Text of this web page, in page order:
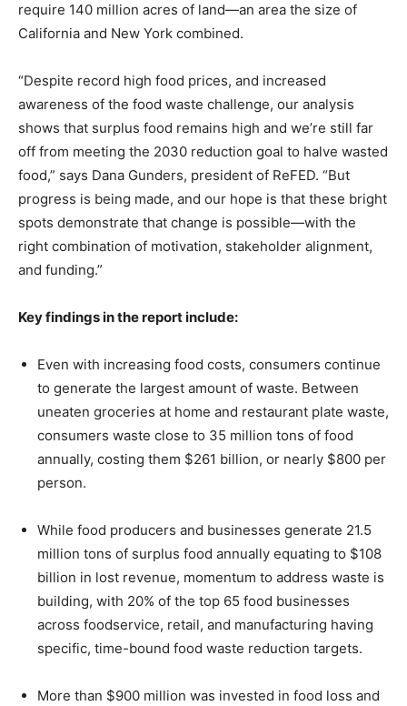
require 140 million acres of land—an area the size of
California and New York combined.
“Despite record high food prices, and increased
awareness of the food waste challenge, our analysis
shows that surplus food remains high and we’re still far
off from meeting the 2030 reduction goal to halve wasted
food,” says Dana Gunders, president of ReFED. “But
progress is being made, and our hope is that these bright
spots demonstrate that change is possible—with the
right combination of motivation, stakeholder alignment,
and funding.”
Key findings in the report include:
Even with increasing food costs, consumers continue
to generate the largest amount of waste. Between
uneaten groceries at home and restaurant plate waste,
consumers waste close to 35 million tons of food
annually, costing them $261 billion, or nearly $800 per
person.
While food producers and businesses generate 21.5
million tons of surplus food annually equating to $108
billion in lost revenue, momentum to address waste is
building, with 20% of the top 65 food businesses
across foodservice, retail, and manufacturing having
specific, time-bound food waste reduction targets.
More than $900 million was invested in food loss and